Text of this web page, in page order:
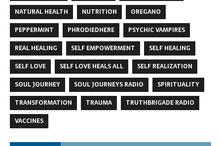
NATURAL HEALTH
NUTRITION
OREGANO
PEPPERMINT
PHRODIEDHERE
PSYCHIC VAMPIRES
REAL HEALING
SELF EMPOWERMENT
SELF HEALING
SELF LOVE
SELF LOVE HEALS ALL
SELF REALIZATION
SOUL JOURNEY
SOUL JOURNEYS RADIO
SPIRITUALITY
TRANSFORMATION
TRAUMA
TRUTHBRIGADE RADIO
VACCINES